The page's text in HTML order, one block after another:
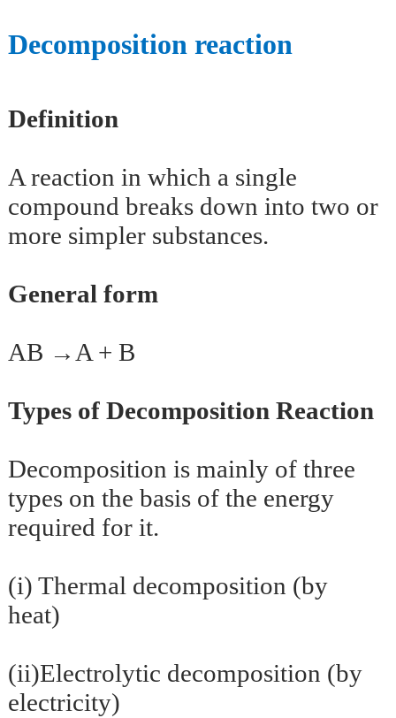
Decomposition reaction
Definition
A reaction in which a single
compound breaks down into two or
more simpler substances.
General form
AB →A + B
Types of Decomposition Reaction
Decomposition is mainly of three
types on the basis of the energy
required for it.
(i) Thermal decomposition (by
heat)
(ii)Electrolytic decomposition (by
electricity)